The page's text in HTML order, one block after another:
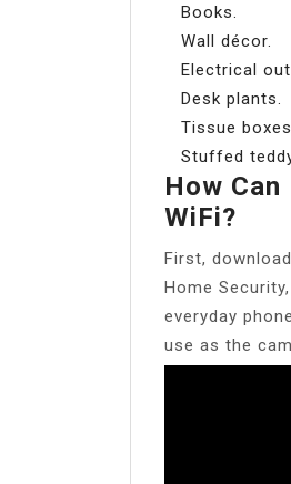
Books.
Wall décor.
Electrical
Desk plants.
Tissue boxes.
Stuffed
How
WiFi?
First,
Home
everyday
use as the